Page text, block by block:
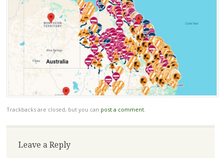
Trackbacks are closed, but you can post a comment.
Leave a Reply